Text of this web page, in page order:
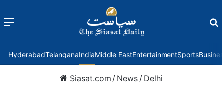
Menu
HyderabadTelanganaIndiaMiddle EastEntertainmentSports
Siasat.com / News / Delhi